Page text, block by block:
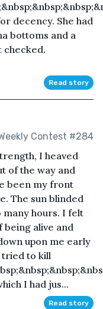
decency. She had
bottoms and a
checked.
Read story
Contest #284
I heaved
of the way and
been my front
The sun blinded
hours. I felt
being alive and
upon me early
tried to kill
I had jus...
Read story